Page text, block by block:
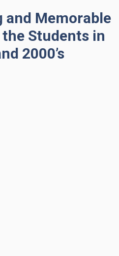
and Memorable
Students in
2000’s